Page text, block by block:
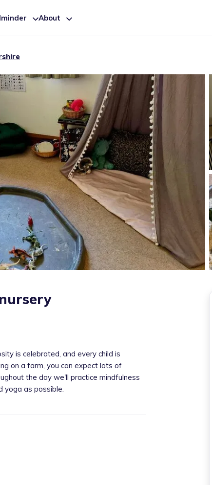
About
is celebrated, and every child is
on a farm, you can expect lots of
the day we'll practice mindfulness
yoga as possible.